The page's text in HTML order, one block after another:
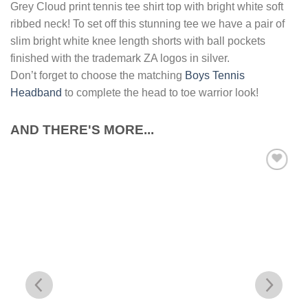
Grey Cloud print tennis tee shirt top with bright white soft
ribbed neck! To set off this stunning tee we have a pair of
slim bright white knee length shorts with ball pockets
finished with the trademark ZA logos in silver.
Don’t forget to choose the matching Boys Tennis
Headband to complete the head to toe warrior look!
AND THERE'S MORE...